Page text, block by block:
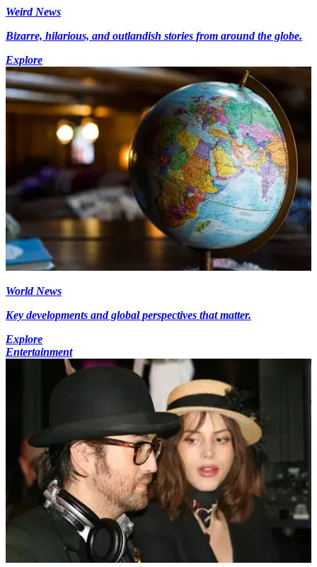
Weird News
Bizarre, hilarious, and outlandish stories from around the globe.
Explore
World News
Key developments and global perspectives that matter.
Explore
Entertainment